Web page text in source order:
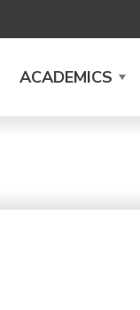
ACADEMICS